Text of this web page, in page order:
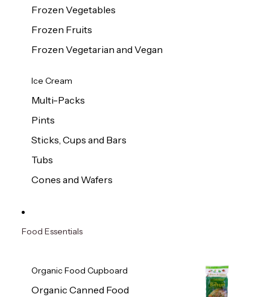
Frozen Vegetables
Frozen Fruits
Frozen Vegetarian and Vegan
Ice Cream
Multi-Packs
Pints
Sticks, Cups and Bars
Tubs
Cones and Wafers
Food Essentials
Organic Food Cupboard
Organic Canned Food